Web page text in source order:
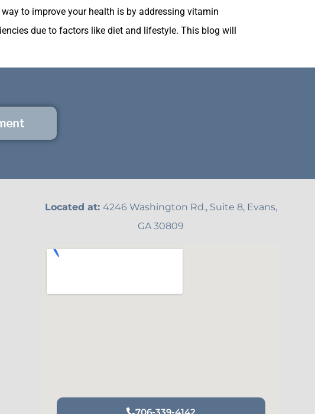
to improve your health is by addressing vitamin
due to factors like diet and lifestyle. This blog will
Located at: 4246 Washington Rd., Suite 8, Evans,
GA 30809